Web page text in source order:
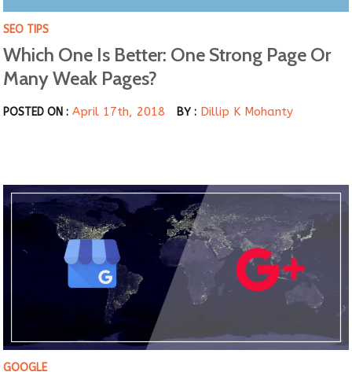
SEO TIPS
Which One Is Better: One Strong Page Or
Many Weak Pages?
POSTED ON : April 17th, 2018 BY : Dillip K Mohanty
GOOGLE